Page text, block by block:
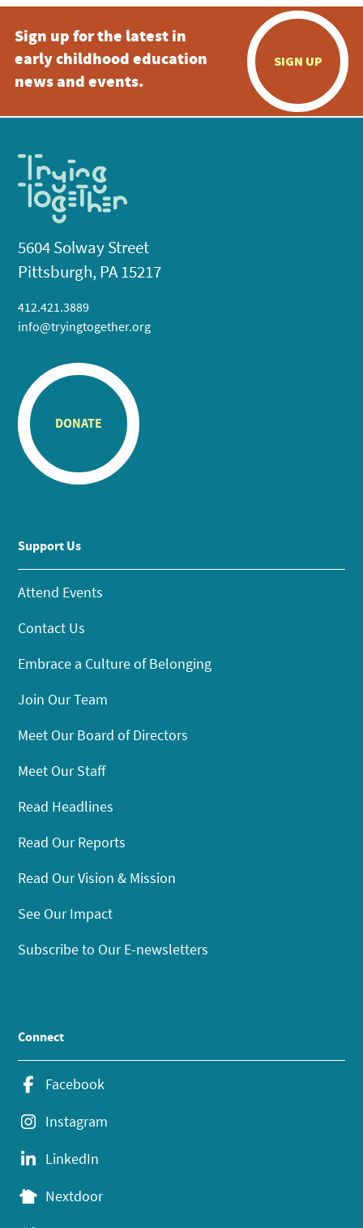
Sign up for the latest in
early childhood education
news and events.
SIGN UP
5604 Solway Street
Pittsburgh, PA 15217
412.421.3889
info@tryingtogether.org
DONATE
Support Us
Attend Events
Contact Us
Embrace a Culture of Belonging
Join Our Team
Meet Our Board of Directors
Meet Our Staff
Read Headlines
Read Our Reports
Read Our Vision & Mission
See Our Impact
Subscribe to Our E-newsletters
Connect
Facebook
Instagram
LinkedIn
Nextdoor